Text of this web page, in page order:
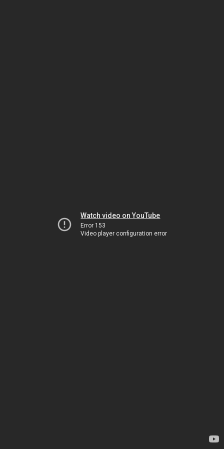
Watch video on YouTube
Error 153
Video player configuration error